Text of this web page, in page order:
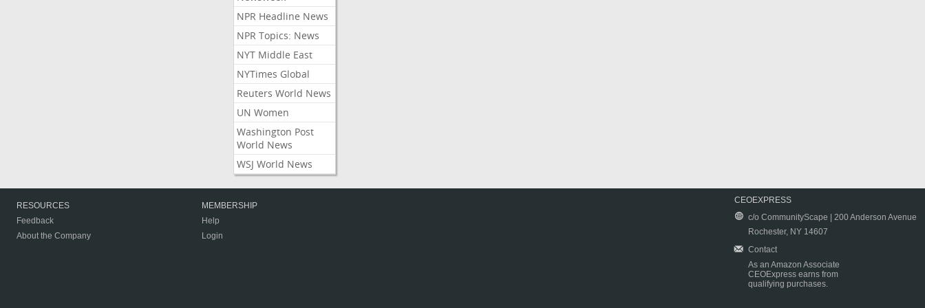
NPR Headline News
NPR Topics: News
NYT Middle East
NYTimes Global
Reuters World News
UN Women
Washington Post
World News
WSJ World News
RESOURCES
Feedback
About the Company
MEMBERSHIP
Help
Login
CEOEXPRESS
c/o CommunityScape | 200 Anderson Avenue
Rochester, NY 14607
Contact
As an Amazon Associate
CEOExpress earns from
qualifying purchases.